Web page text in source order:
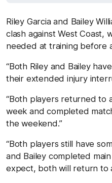
Riley Garcia and Bailey
clash against West Coast,
needed at training before
“Both Riley and Bailey
their extended injury
“Both players returned to
week and completed
the weekend.”
“Both players still have
and Bailey completed
expect, both will return to